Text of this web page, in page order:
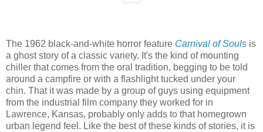
The 1962 black-and-white horror feature Carnival of Souls is
a ghost story of a classic variety. It's the kind of mounting
chiller that comes from the oral tradition, begging to be told
around a campfire or with a flashlight tucked under your
chin. That it was made by a group of guys using equipment
from the industrial film company they worked for in
Lawrence, Kansas, probably only adds to that homegrown
urban legend feel. Like the best of these kinds of stories, it is